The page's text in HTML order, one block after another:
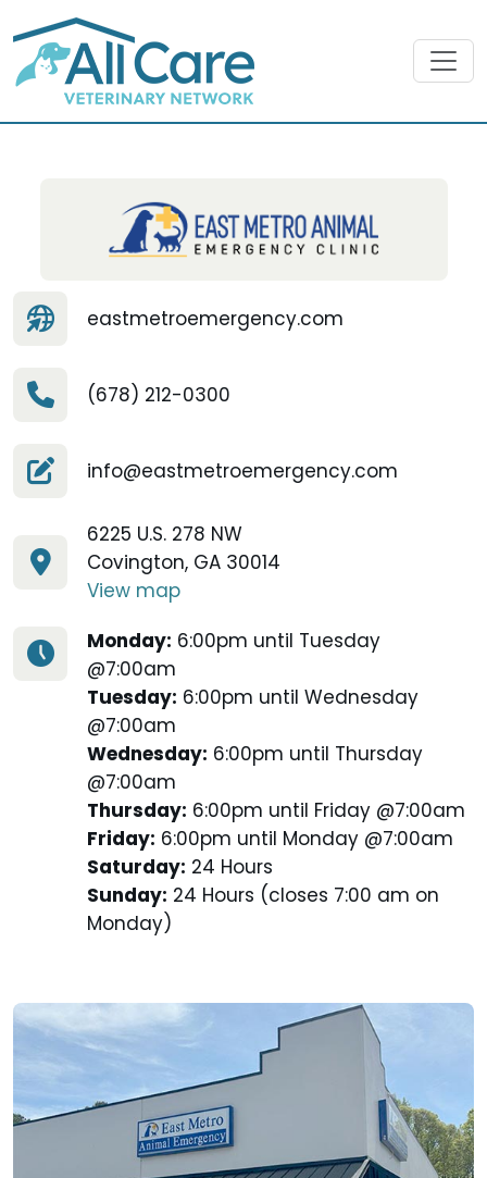
eastmetroemergency.com
(678) 212-0300
info@eastmetroemergency.com
6225 U.S. 278 NW
Covington, GA 30014
View map
Monday: 6:00pm until Tuesday
@7:00am
Tuesday: 6:00pm until Wednesday
@7:00am
Wednesday: 6:00pm until Thursday
@7:00am
Thursday: 6:00pm until Friday @7:00am
Friday: 6:00pm until Monday @7:00am
Saturday: 24 Hours
Sunday: 24 Hours (closes 7:00 am on
Monday)